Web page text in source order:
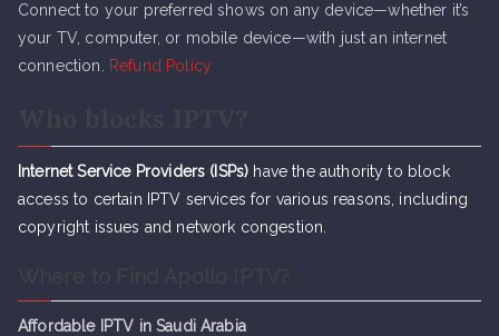
Connect to your preferred shows on any device—whether it’s
your TV, computer, or mobile device—with just an internet
connection.
Refund Policy
Internet Service Providers (ISPs) have the authority to block
access to certain IPTV services for various reasons, including
copyright issues and network congestion.
Affordable IPTV in Saudi Arabia